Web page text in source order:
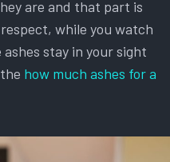
are and that part is
while you watch
ashes stay in your sight
how much ashes for a